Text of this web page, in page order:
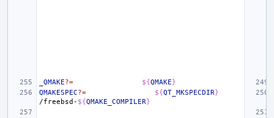
_QMAKE?= ${QMAKE}
QMAKESPEC?= ${QT_MKSPECDIR}
/freebsd- ${QMAKE_COMPILER}